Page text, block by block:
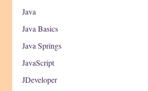
Java
Java Basics
Java Springs
JavaScript
JDeveloper